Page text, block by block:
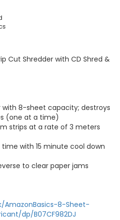
Cut Shredder with CD Shred &
8-sheet capacity; destroys
(one at a time)
strips at a rate of 3 meters
with 15 minute cool down
to clear paper jams
AmazonBasics-8-Sheet-
dp/B07CF982DJ